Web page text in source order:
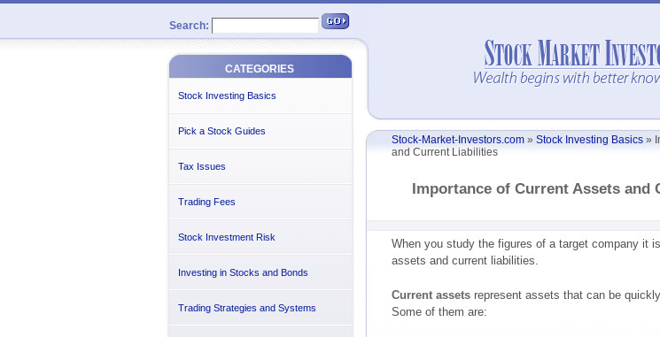
Stock-Market-Investors.com» Stock Investing Basics»
and Current Liabilities
Importance of Current Assets and
When you study the figures of a target company it
assets and current liabilities.
Current assetsrepresent assets that can be
Some of them are:
Search:
CATEGORIES
Stock Investing Basics
Pick a Stock Guides
Tax Issues
Trading Fees
Stock Investment Risk
Investing in Stocks and Bonds
Trading Strategies and Systems